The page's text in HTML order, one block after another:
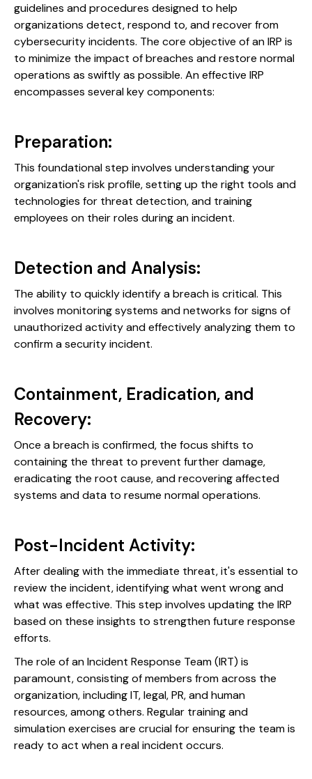
guidelines and procedures designed to help
organizations detect, respond to, and recover from
cybersecurity incidents. The core objective of an IRP is
to minimize the impact of breaches and restore normal
operations as swiftly as possible. An effective IRP
encompasses several key components:
Preparation:
This foundational step involves understanding your
organization's risk profile, setting up the right tools and
technologies for threat detection, and training
employees on their roles during an incident.
Detection and Analysis:
The ability to quickly identify a breach is critical. This
involves monitoring systems and networks for signs of
unauthorized activity and effectively analyzing them to
confirm a security incident.
Containment, Eradication, and
Recovery:
Once a breach is confirmed, the focus shifts to
containing the threat to prevent further damage,
eradicating the root cause, and recovering affected
systems and data to resume normal operations.
Post-Incident Activity:
After dealing with the immediate threat, it's essential to
review the incident, identifying what went wrong and
what was effective. This step involves updating the IRP
based on these insights to strengthen future response
efforts.
The role of an Incident Response Team (IRT) is
paramount, consisting of members from across the
organization, including IT, legal, PR, and human
resources, among others. Regular training and
simulation exercises are crucial for ensuring the team is
ready to act when a real incident occurs.